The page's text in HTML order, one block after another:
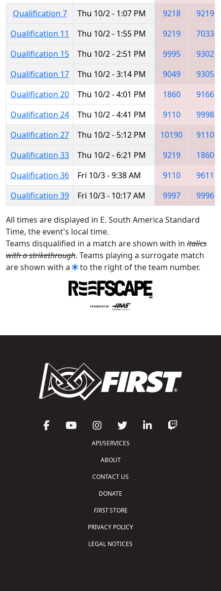
Qualification 7
Thu 10/2 - 1:07 PM 9218
9219
Qualification 11
Thu 10/2 - 1:55 PM 9219
7033
Qualification 15
Thu 10/2 - 2:51 PM 9995
9302
Qualification 17
Thu 10/2 - 3:14 PM 9049
9305
Qualification 20
Thu 10/2 - 4:01 PM 1860
9166
Qualification 24
Thu 10/2 - 4:41 PM 9110
9998
Qualification 27
Thu 10/2 - 5:12 PM 10190
9110
Qualification 33
Thu 10/2 - 6:21 PM 9219
1860
Qualification 36
Fri 10/3 - 9:38 AM 9110
9611
Qualification 39
Fri 10/3 - 10:17 AM 9997 9996
All times are displayed in E. South America Standard
Time, the event's local time.
Teams disqualified in a match are shown with in italics
with a strikethrough. Teams playing a surrogate match
are shown with a
to the right of the team number.
API/SERVICES
ABOUT
CONTACT US
DONATE
FIRSTSTORE
PRIVACY POLICY
LEGAL NOTICES